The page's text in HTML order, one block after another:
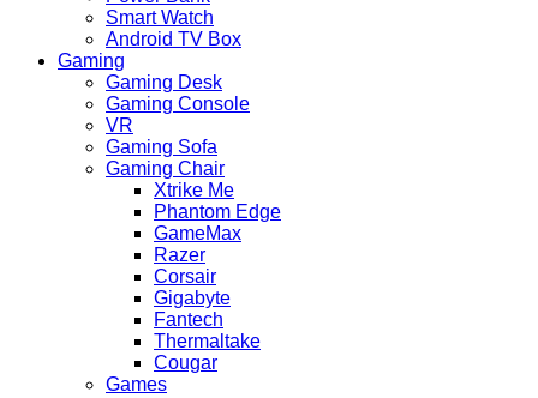
Smart Watch
Android TV Box
Gaming
Gaming Desk
Gaming Console
VR
Gaming Sofa
Gaming Chair
Xtrike Me
Phantom Edge
GameMax
Razer
Corsair
Gigabyte
Fantech
Thermaltake
Cougar
Games